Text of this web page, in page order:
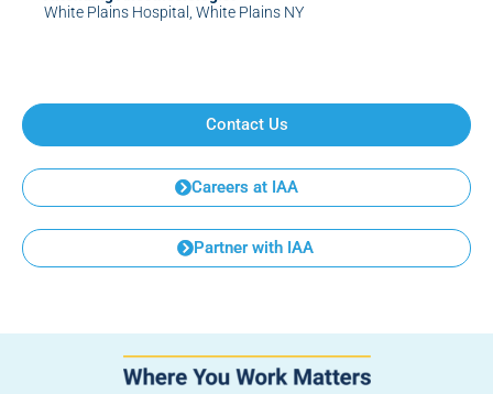
White Plains Hospital, White Plains NY
Contact Us
Careers at IAA
Partner with IAA